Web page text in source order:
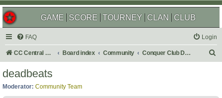
GAME SCORE TOURNEY CLAN CLUB
FAQ Login
CC Central Command Board index Community Conquer Club Discussion
deadbeats
Moderator: Community Team